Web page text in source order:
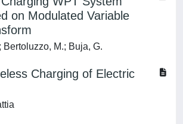
on Modulated Variable
Bertoluzzo, M.; Buja, G.
Charging of Electric